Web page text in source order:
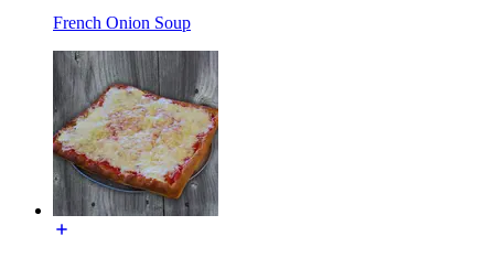
French Onion Soup